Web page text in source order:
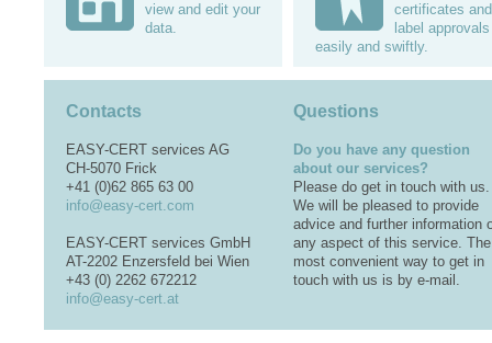
view and edit your
data.
certificates and
label approvals
easily and swiftly.
Contacts
EASY-CERT services AG
CH-5070 Frick
+41 (0)62 865 63 00
info@easy-cert.com
EASY-CERT services GmbH
AT-2202 Enzersfeld bei Wien
+43 (0) 2262 672212
info@easy-cert.at
Questions
Do you have any question
about our services?
Please do get in touch with us.
We will be pleased to provide
advice and further information
any aspect of this service. The
most convenient way to get in
touch with us is by e-mail.